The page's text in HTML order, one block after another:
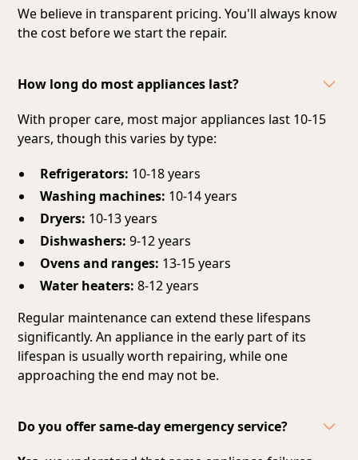
We believe in transparent pricing. You'll always know
the cost before we start the repair.
How long do most appliances last?
With proper care, most major appliances last 10-15
years, though this varies by type:
Refrigerators: 10-18 years
Washing machines: 10-14 years
Dryers: 10-13 years
Dishwashers: 9-12 years
Ovens and ranges: 13-15 years
Water heaters: 8-12 years
Regular maintenance can extend these lifespans
significantly. An appliance in the early part of its
lifespan is usually worth repairing, while one
approaching the end may not be.
Do you offer same-day emergency service?